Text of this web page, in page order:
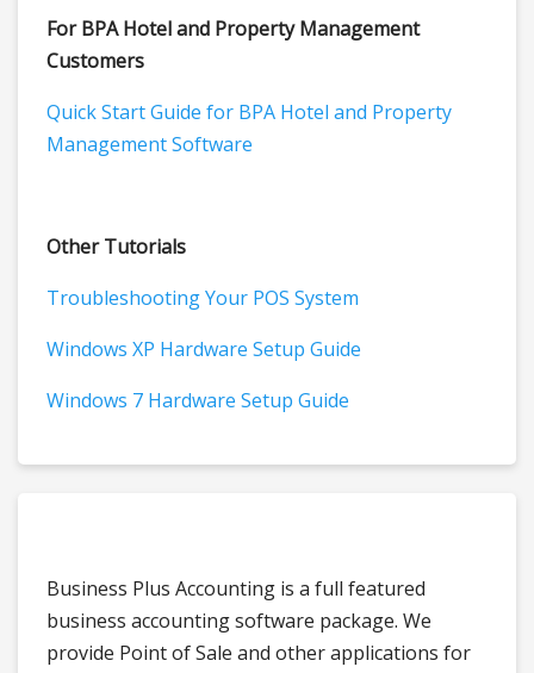
For BPA Hotel and Property Management
Customers
Quick Start Guide for BPA Hotel and Property
Management Software
Other Tutorials
Troubleshooting Your POS System
Windows XP Hardware Setup Guide
Windows 7 Hardware Setup Guide
Business Plus Accounting is a full featured
business accounting software package. We
provide Point of Sale and other applications for